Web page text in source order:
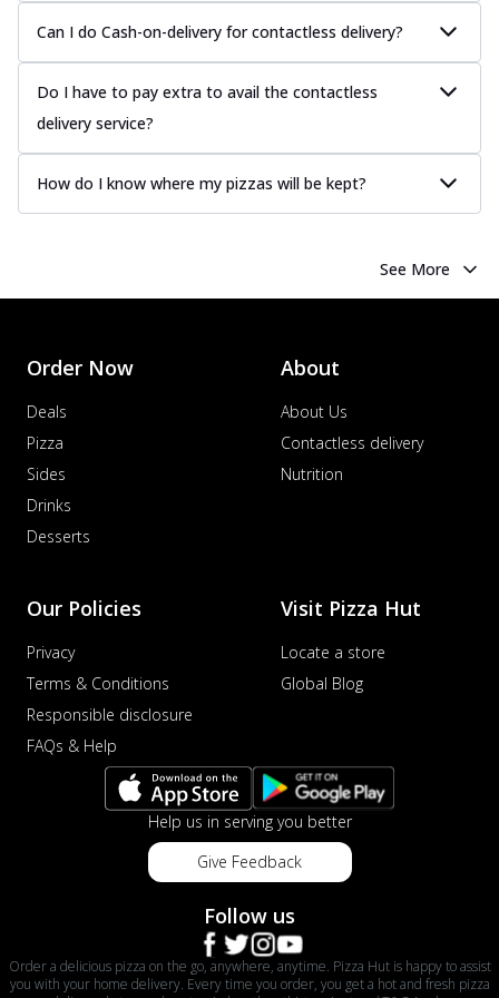
more
Chicken Tikka Pizza
more
Order Now
layered with gooey cheese on a crispy
ba... See more
Supreme Pizza
Ultimate Tandoori Veggie Pizza
Tandoori-spiced vegetables grilled to
See more
toppings on a pizza, providing a
Tender chicken in creamy buttery Makhni
perfec... See more
Order Now
Chicken Supreme Pizza
A lavish combination of juicy chicken, fresh
more
Order Now
Can I do Cash-on-delivery for contactless delivery?
Do I have to pay extra to avail the contactless
delivery service?
How do I know where my pizzas will be kept?
See More
Order Now
Deals
Pizza
Sides
Drinks
Desserts
About
About Us
Contactless delivery
Nutrition
Our Policies
Privacy
Terms & Conditions
Responsible disclosure
FAQs & Help
Visit Pizza Hut
Locate a store
Global Blog
Help us in serving you better
Give Feedback
Follow us
Order a delicious pizza on the go, anywhere, anytime. Pizza Hut is happy to assist
you with your home delivery. Every time you order, you get a hot and fresh pizza